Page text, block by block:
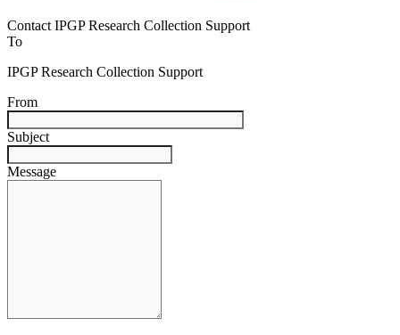
Contact IPGP Research Collection Support
To
IPGP Research Collection Support
From
Subject
Message